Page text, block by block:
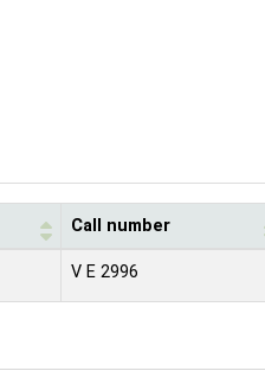
Call number
V E 2996